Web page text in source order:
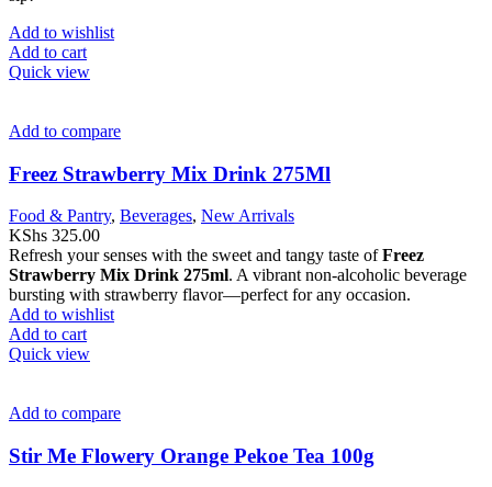
Add to wishlist
Add to cart
Quick view
Add to compare
Freez Strawberry Mix Drink 275Ml
Food & Pantry, Beverages, New Arrivals
KShs 325.00
Refresh your senses with the sweet and tangy taste ofFreez
Strawberry Mix Drink 275ml. A vibrant non-alcoholic beverage
bursting with strawberry flavor—perfect for any occasion.
Add to wishlist
Add to cart
Quick view
Add to compare
Stir Me Flowery Orange Pekoe Tea 100g